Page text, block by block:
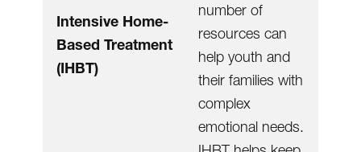
Intensive Home-
Based Treatment
(IHBT)
number of
resources can
help youth and
their families with
complex
emotional needs.